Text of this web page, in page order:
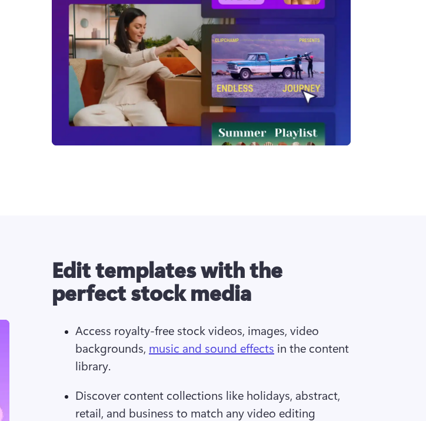
Edit templates with the
perfect stock media
Access royalty-free stock videos, images, video
backgrounds, music and sound effects in the content
library.
Discover content collections like holidays, abstract,
retail, and business to match any video editing